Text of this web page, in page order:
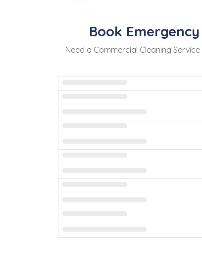
Book Emergency
Need a Commercial Cleaning Service